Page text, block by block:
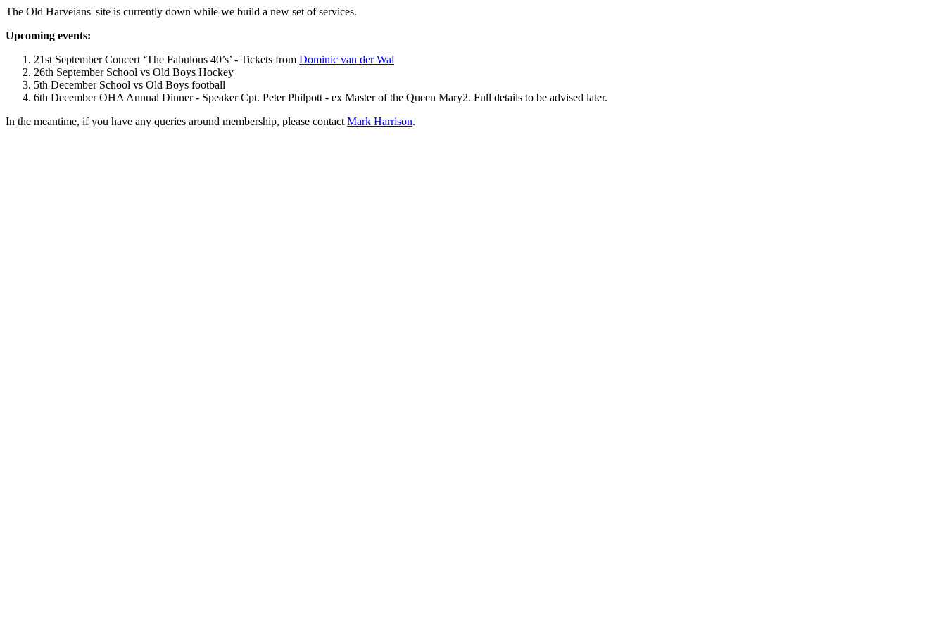
The Old Harveians' site is currently down while we build a new set of services.
Upcoming events:
21st September Concert ‘The Fabulous 40’s’ - Tickets from Dominic van der Wal
26th September School vs Old Boys Hockey
5th December School vs Old Boys football
6th December OHA Annual Dinner - Speaker Cpt. Peter Philpott - ex Master of the Queen Mary2. Full details to be advised later.
In the meantime, if you have any queries around membership, please contact Mark Harrison.